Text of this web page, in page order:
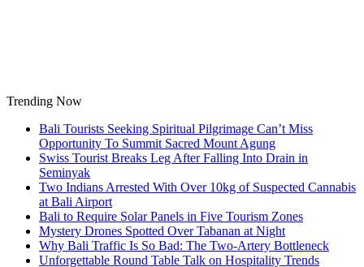
Trending Now
Bali Tourists Seeking Spiritual Pilgrimage Can’t Miss
Opportunity To Summit Sacred Mount Agung
Swiss Tourist Breaks Leg After Falling Into Drain in
Seminyak
Two Indians Arrested With Over 10kg of Suspected Cannabis
at Bali Airport
Bali to Require Solar Panels in Five Tourism Zones
Mystery Drones Spotted Over Tabanan at Night
Why Bali Traffic Is So Bad: The Two-Artery Bottleneck
Unforgettable Round Table Talk on Hospitality Trends